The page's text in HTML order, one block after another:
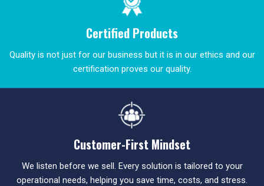
Certified Products
Quality is not just for our business but it is in our ethics and our
certification proves our quality.
Customer-First Mindset
We listen before we sell. Every solution is tailored to your
operational needs, helping you save time, costs, and stress.